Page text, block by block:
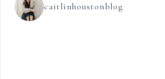
caitlinhoustonblog